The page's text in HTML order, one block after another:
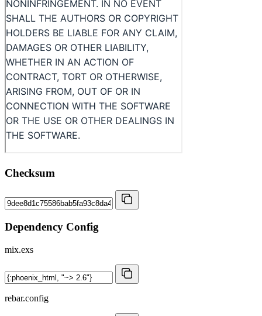
Checksum
Dependency Config
mix.exs
rebar.config